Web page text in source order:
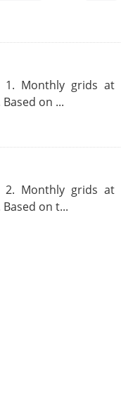
1. Monthly grids
on ...
2. Monthly grids
on t...